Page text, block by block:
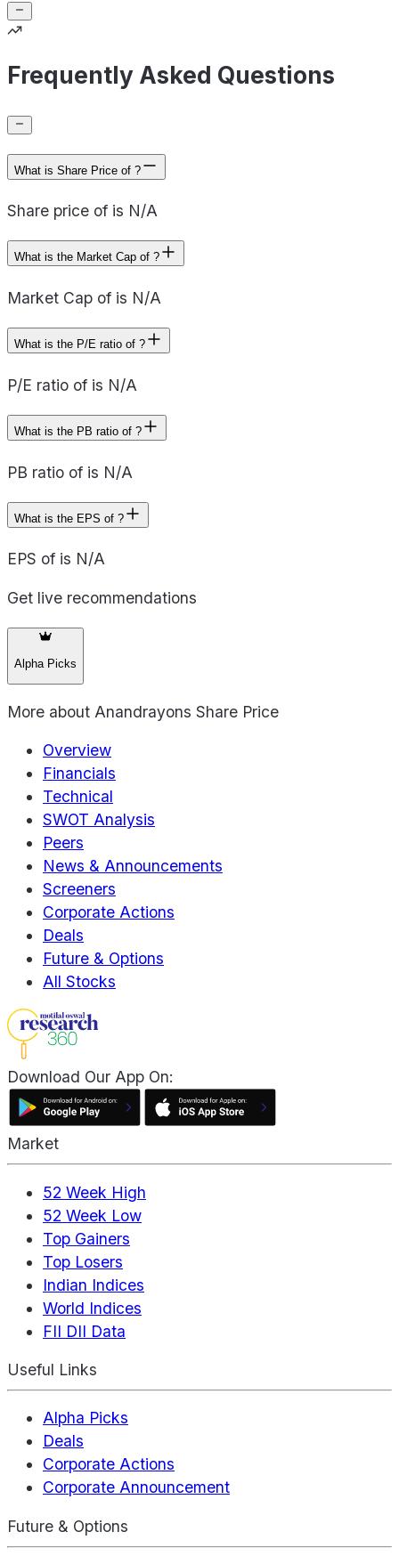
Frequently Asked Questions
What is Share Price of ?
Share price of is N/A
What is the Market Cap of ?
Market Cap of is N/A
What is the P/E ratio of ?
P/E ratio of is N/A
What is the PB ratio of ?
PB ratio of is N/A
What is the EPS of ?
EPS of is N/A
Get live recommendations
Alpha Picks
More about Anandrayons Share Price
Overview
Financials
Technical
SWOT Analysis
Peers
News & Announcements
Screeners
Corporate Actions
Deals
Future & Options
All Stocks
Download Our App On:
Market
52 Week High
52 Week Low
Top Gainers
Top Losers
Indian Indices
World Indices
FII DII Data
Useful Links
Alpha Picks
Deals
Corporate Actions
Corporate Announcement
Future & Options